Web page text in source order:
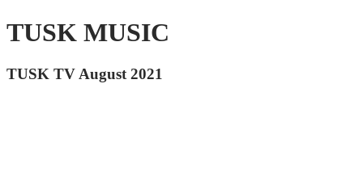
TUSK MUSIC
TUSK TV August 2021